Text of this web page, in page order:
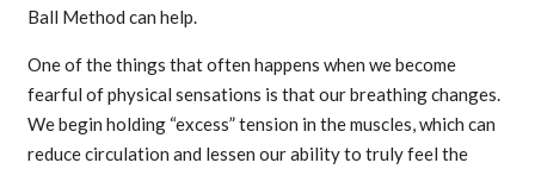
Ball Method can help.
One of the things that often happens when we become
fearful of physical sensations is that our breathing changes.
We begin holding “excess” tension in the muscles, which can
reduce circulation and lessen our ability to truly feel the